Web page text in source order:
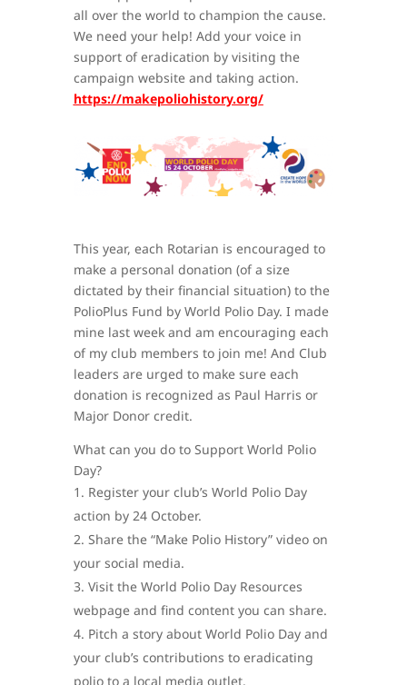
all over the world to champion the cause.
We need your help! Add your voice in
support of eradication by visiting the
campaign website and taking action.
https://makepoliohistory.org/
This year, each Rotarian is encouraged to
make a personal donation (of a size
dictated by their financial situation) to the
PolioPlus Fund by World Polio Day. I made
mine last week and am encouraging each
of my club members to join me! And Club
leaders are urged to make sure each
donation is recognized as Paul Harris or
Major Donor credit.
What can you do to Support World Polio
Day?
Register your club’s World Polio Day
action by 24 October.
Share the “Make Polio History” video on
your social media.
Visit the World Polio Day Resources
webpage and find content you can share.
Pitch a story about World Polio Day and
your club’s contributions to eradicating
polio to a local media outlet.